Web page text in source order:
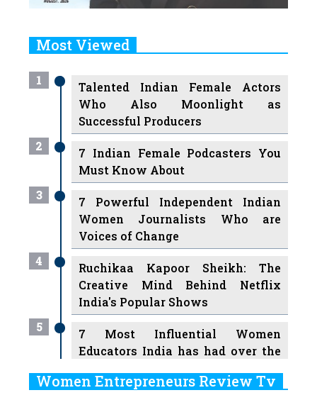
Most Viewed
1
Talented Indian Female Actors
Who Also Moonlight as
Successful Producers
2
7 Indian Female Podcasters You
Must Know About
3
7 Powerful Independent Indian
Women Journalists Who are
Voices of Change
4
Ruchikaa Kapoor Sheikh: The
Creative Mind Behind Netflix
India's Popular Shows
5
7 Most Influential Women
Educators India has had over the
6
Women Entrepreneurs Review Tv